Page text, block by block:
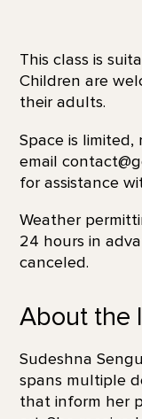
This class is
Children are
their adults.
Space is limited,
email
for assistance
Weather
24 hours in
canceled.
About the
Sudeshna
spans multiple
that inform her